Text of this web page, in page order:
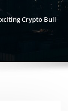
Crypto Bull